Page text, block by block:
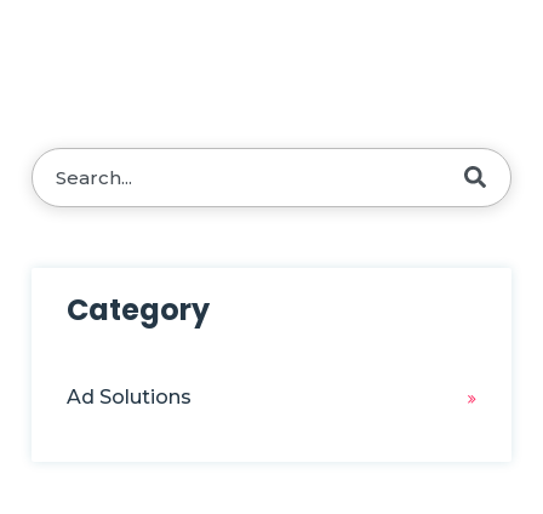
This is a search field with an auto-suggest feature
Category
Ad Solutions